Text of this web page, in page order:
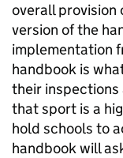
overall provision
version of the
implementation
handbook is
their inspections
that sport is a
hold schools to
handbook will